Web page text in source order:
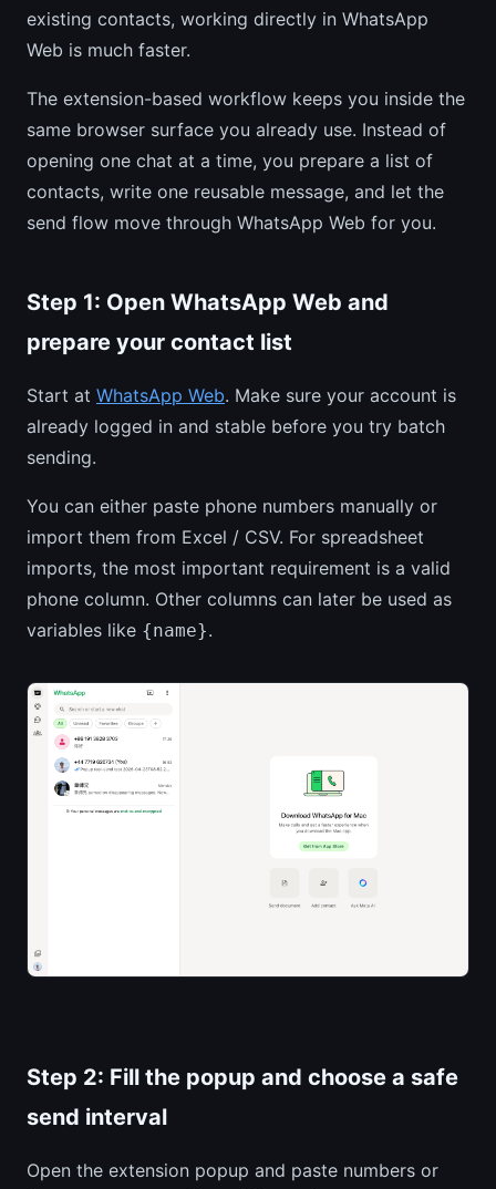
existing contacts, working directly in WhatsApp
Web is much faster.
The extension-based workflow keeps you inside the
same browser surface you already use. Instead of
opening one chat at a time, you prepare a list of
contacts, write one reusable message, and let the
send flow move through WhatsApp Web for you.
Step 1: Open WhatsApp Web and
prepare your contact list
Start at WhatsApp Web. Make sure your account is
already logged in and stable before you try batch
sending.
You can either paste phone numbers manually or
import them from Excel / CSV. For spreadsheet
imports, the most important requirement is a valid
phone column. Other columns can later be used as
variables like {name}.
Step 2: Fill the popup and choose a safe
send interval
Open the extension popup and paste numbers or